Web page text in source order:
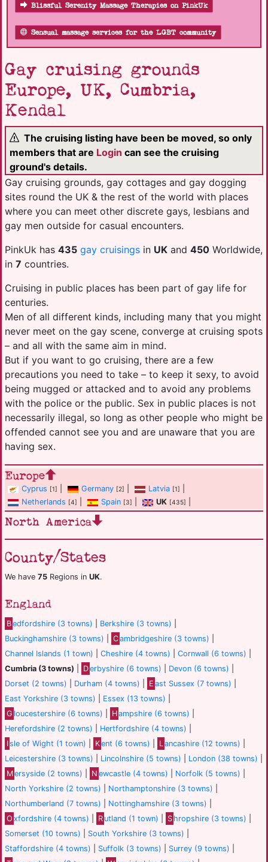
Blissful Serenity Massage Therapies on PinkUk
Sensual massage services for the LGBT community
Gay cruising grounds
Europe, UK, Cumbria,
Kendal
The cruising listing have been be moved, so only
members that are Login can see the cruising
ground's details.
Gay cruising grounds, gay cottages and gay dogging
sites round the UK & the rest of the world with places
where you can meet other discrete gays, lesbians and
gay men outside for casual encounters.
PinkUk has 435 gay cruisings in UK and 450 Worldwide,
in 7 countries.
Cruising in public places has been part of gay life for
centuries.
Men of all different kinds, including many that you might
never meet on the gay scene, converge at cruising spots
– and all with the same aim in mind.
But if you want to go cruising, there are a few
precautions you need to take – to keep it sexy, to avoid
being mugged or attacked and to avoid any problems
with the police or the public. Sex in public places is not
necessarily illegal, so long as other people who might be
offended cannot see you and are unaware that you are
having sex.
Europe
Cyprus [1] Germany [2] Latvia [1]
Netherlands [4] Spain [3] UK [435]
North America
County/States
We have 75 Regions in UK.
England
Bedfordshire (3 towns) Berkshire (3 towns)
Buckinghamshire (3 towns)
Cambridgeshire (3 towns)
Channel Islands (1 town)
Cheshire (4 towns) Cornwall (6 towns)
Cumbria (3 towns)
Derbyshire (6 towns) Devon (6 towns)
Dorset (2 towns)
Durham (4 towns) E ast Sussex (7 towns)
East Yorkshire (3 towns)
Essex (13 towns)
G loucestershire (6 towns) Hampshire (6 towns)
Herefordshire (2 towns)
Hertfordshire (4 towns)
Isle of Wight (1 town) Kent (6 towns) Lancashire (12 towns)
Leicestershire (3 towns)
Lincolnshire (5 towns) London (38 towns)
Mersyside (2 towns) N ewcastle (4 towns) Norfolk (5 towns)
North Yorkshire (2 towns)
Northamptonshire (3 towns)
Northumberland (7 towns)
Nottinghamshire (3 towns)
O xfordshire (4 towns) R utland (1 town) S hropshire (3 towns)
Somerset (10 towns)
South Yorkshire (3 towns)
Staffordshire (4 towns)
Suffolk (3 towns) Surrey (9 towns)